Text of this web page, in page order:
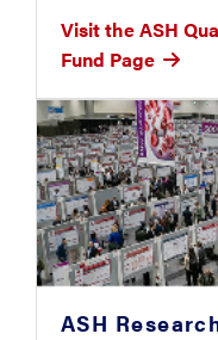
Visit the ASH
Fund Page
ASH